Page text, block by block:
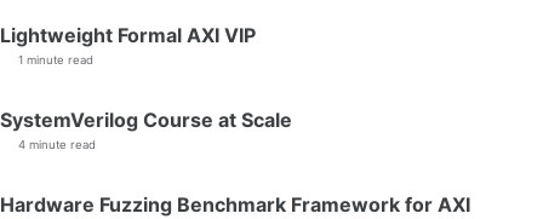
Lightweight Formal AXI VIP
1 minute read
SystemVerilog Course at Scale
4 minute read
Hardware Fuzzing Benchmark Framework for AXI